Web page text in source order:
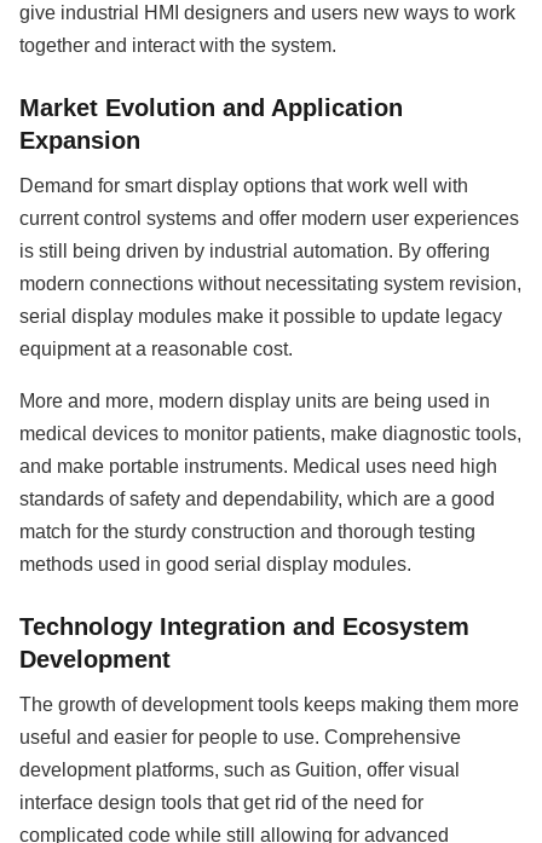
give industrial HMI designers and users new ways to work
together and interact with the system.
Market Evolution and Application
Expansion
Demand for smart display options that work well with
current control systems and offer modern user experiences
is still being driven by industrial automation. By offering
modern connections without necessitating system revision,
serial display modules make it possible to update legacy
equipment at a reasonable cost.
More and more, modern display units are being used in
medical devices to monitor patients, make diagnostic tools,
and make portable instruments. Medical uses need high
standards of safety and dependability, which are a good
match for the sturdy construction and thorough testing
methods used in good serial display modules.
Technology Integration and Ecosystem
Development
The growth of development tools keeps making them more
useful and easier for people to use. Comprehensive
development platforms, such as Guition, offer visual
interface design tools that get rid of the need for
complicated code while still allowing for advanced